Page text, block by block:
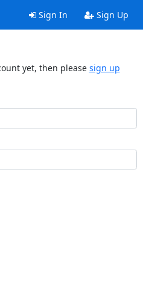
Sign In Sign Up
yet, then please sign up